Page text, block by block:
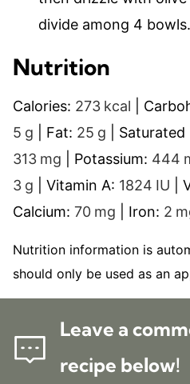
divide among 4
Nutrition
Calories: 273 kcal
5 g Fat: 25 g Saturated
313 mg Potassium: 444
3 g Vitamin A: 1824 IU
Calcium: 70 mg Iron: 2
Nutrition information is automatically calculated, so
should only be used as an
Leave a
recipe below!